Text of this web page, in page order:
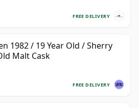
FREE DELIVERY
1982 / 19 Year Old / Sherry
Malt Cask
FREE DELIVERY